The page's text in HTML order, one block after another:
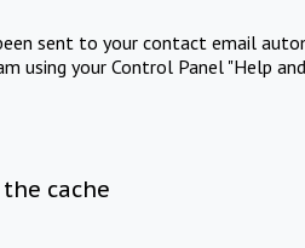
sent to your contact email
using your Control Panel "Help
cache